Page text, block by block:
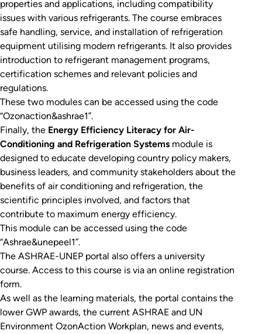
properties and applications, including compatibility
issues with various refrigerants. The course embraces
safe handling, service, and installation of refrigeration
equipment utilising modern refrigerants. It also provides
introduction to refrigerant management programs,
certification schemes and relevant policies and
regulations.
These two modules can be accessed using the code
“Ozonaction&ashrae1”.
Finally, the Energy Efficiency Literacy for Air-
Conditioning and Refrigeration Systems module is
designed to educate developing country policy makers,
business leaders, and community stakeholders about the
benefits of air conditioning and refrigeration, the
scientific principles involved, and factors that
contribute to maximum energy efficiency.
This module can be accessed using the code
“Ashrae&unepeel1”.
The ASHRAE-UNEP portal also offers a university
course. Access to this course is via an online registration
form.
As well as the learning materials, the portal contains the
lower GWP awards, the current ASHRAE and UN
Environment OzonAction Workplan, news and events,